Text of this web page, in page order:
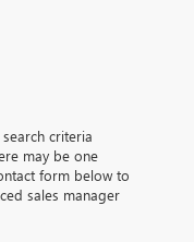
criteria
may be one
form below to
sales manager